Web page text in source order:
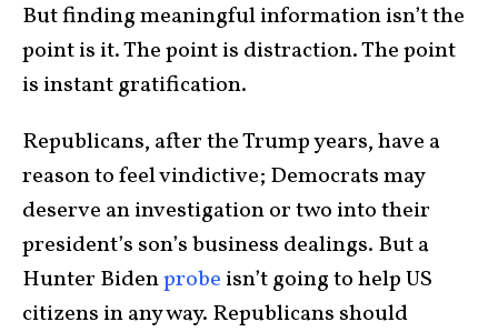
But finding meaningful information isn’t the
point is it. The point is distraction. The point
is instant gratification.
Republicans, after the Trump years, have a
reason to feel vindictive; Democrats may
deserve an investigation or two into their
president’s son’s business dealings. But a
Hunter Bidenprobe isn’t going to help US
citizens in any way. Republicans should